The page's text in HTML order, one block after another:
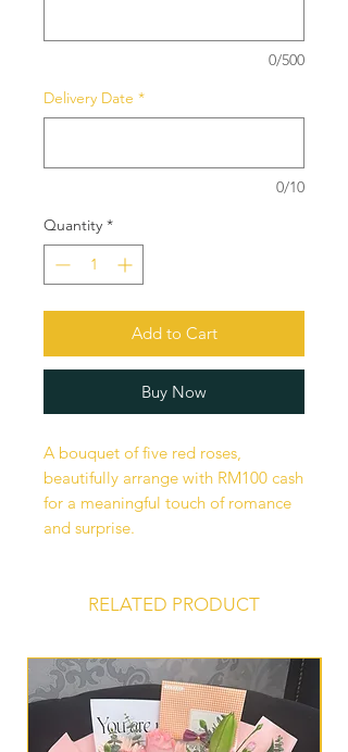
0/500
Delivery Date *
0/10
Quantity *
Add to Cart
Buy Now
A bouquet of five red roses,
beautifully arrange with RM100 cash
for a meaningful touch of romance
and surprise.
RELATED PRODUCT